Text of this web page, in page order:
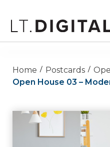
Home Postcards
Open House 03 –